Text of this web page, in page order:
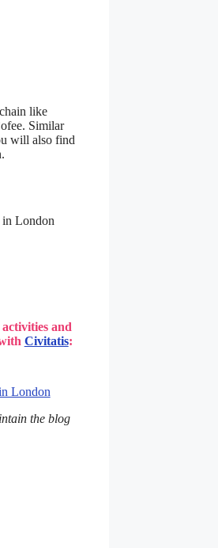
like
Similar
will also find
and
Civitatis:
the blog